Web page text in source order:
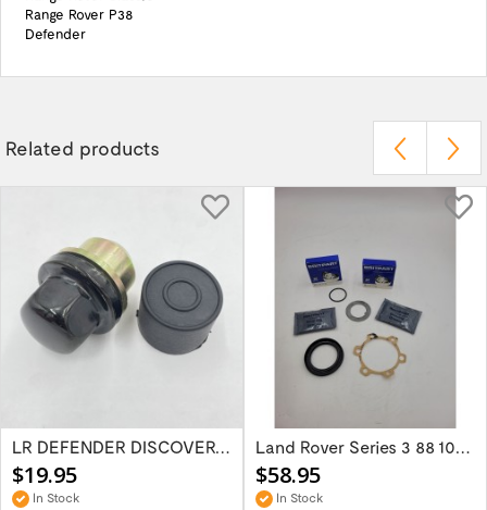
Range Rover P38
Defender
Related products
LR DEFENDER DISCOVERY RR Classic Satin...
$19.95
In Stock
Land Rover Series 3 88 109 Front/Rear...
$58.95
In Stock